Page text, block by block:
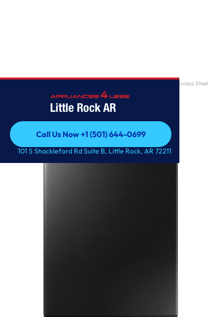
Little Rock AR
Call Us Now +1 (501) 644-0699
Call Us Now +1 (501) 644-0699
101 S Shackleford Rd Suite B, Little Rock, AR 72211
5.0 cu. ft. Top Load Washer with Super Speed in Black Stainless Steel